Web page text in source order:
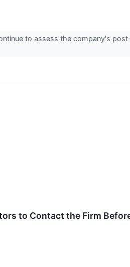
to assess the company's
to Contact the Firm